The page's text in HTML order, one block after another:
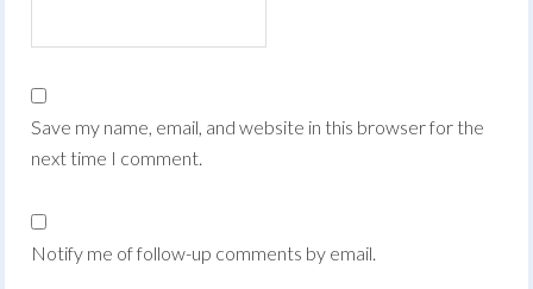
Save my name, email, and website in this browser for the
next time I comment.
Notify me of follow-up comments by email.